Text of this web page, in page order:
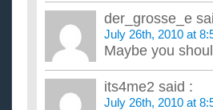
der_grosse_e
July 26th, 2010 at
Maybe you
its4me2 said :
July 26th, 2010 at